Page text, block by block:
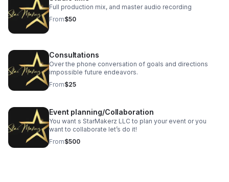
Full production mix, and master audio recording
From$50
Consultations
Over the phone conversation of goals and directions
impossible future endeavors.
From$25
Event planning/Collaboration
You want s StarMakerz LLC to plan your event or you
want to collaborate let’s do it!
From$500